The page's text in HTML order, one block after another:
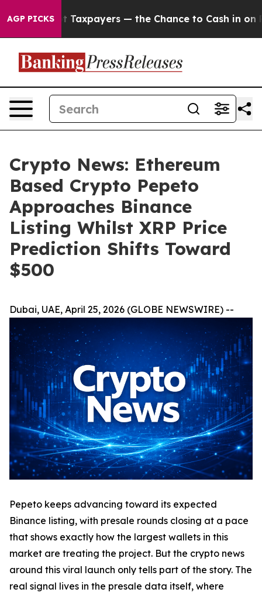
AGP PICKS
not Taxpayers — the Chance to Cash in on
Crypto News: Ethereum
Based Crypto Pepeto
Approaches Binance
Listing Whilst XRP Price
Prediction Shifts Toward
$500
Dubai, UAE, April 25, 2026 (GLOBE NEWSWIRE) --
Pepeto keeps advancing toward its expected
Binance listing, with presale rounds closing at a pace
that shows exactly how the largest wallets in this
market are treating the project. But the crypto news
around this viral launch only tells part of the story. The
real signal lives in the presale data itself, where